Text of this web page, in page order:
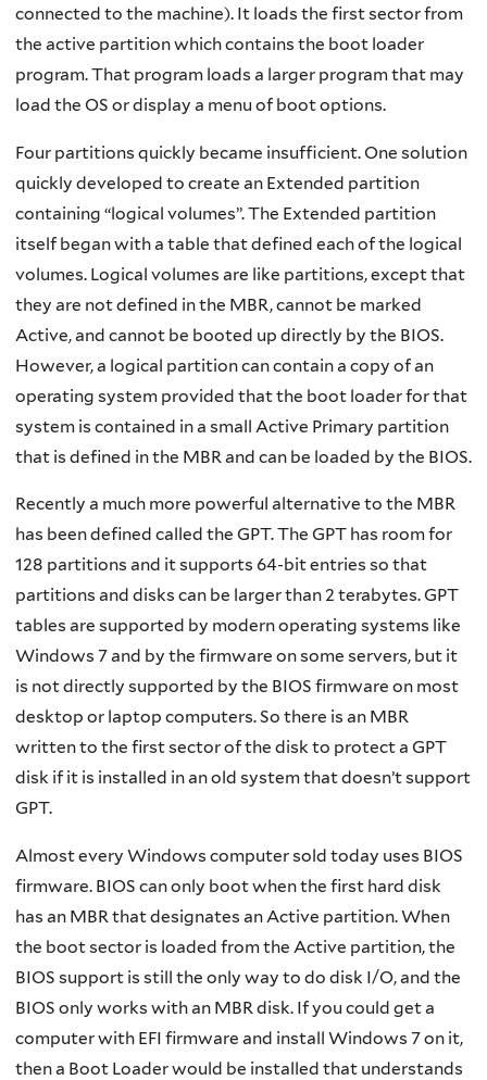
connected to the machine). It loads the first sector from
the active partition which contains the boot loader
program. That program loads a larger program that may
load the OS or display a menu of boot options.
Four partitions quickly became insufficient. One solution
quickly developed to create an Extended partition
containing “logical volumes”. The Extended partition
itself began with a table that defined each of the logical
volumes. Logical volumes are like partitions, except that
they are not defined in the MBR, cannot be marked
Active, and cannot be booted up directly by the BIOS.
However, a logical partition can contain a copy of an
operating system provided that the boot loader for that
system is contained in a small Active Primary partition
that is defined in the MBR and can be loaded by the BIOS.
Recently a much more powerful alternative to the MBR
has been defined called the GPT. The GPT has room for
128 partitions and it supports 64-bit entries so that
partitions and disks can be larger than 2 terabytes. GPT
tables are supported by modern operating systems like
Windows 7 and by the firmware on some servers, but it
is not directly supported by the BIOS firmware on most
desktop or laptop computers. So there is an MBR
written to the first sector of the disk to protect a GPT
disk if it is installed in an old system that doesn’t support
GPT.
Almost every Windows computer sold today uses BIOS
firmware. BIOS can only boot when the first hard disk
has an MBR that designates an Active partition. When
the boot sector is loaded from the Active partition, the
BIOS support is still the only way to do disk I/O, and the
BIOS only works with an MBR disk. If you could get a
computer with EFI firmware and install Windows 7 on it,
then a Boot Loader would be installed that understands